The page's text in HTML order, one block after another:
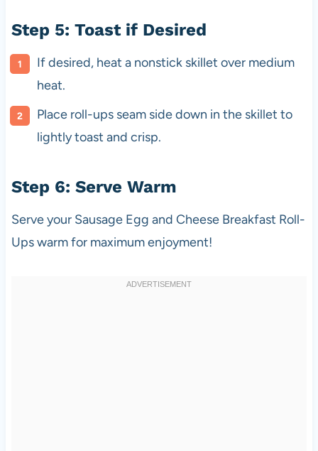
Step 5: Toast if Desired
If desired, heat a nonstick skillet over medium
heat.
Place roll-ups seam side down in the skillet to
lightly toast and crisp.
Step 6: Serve Warm
Serve your Sausage Egg and Cheese Breakfast Roll-
Ups warm for maximum enjoyment!